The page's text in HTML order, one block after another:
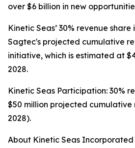
over $6 billion in new
Kinetic Seas’ 30% revenue
Sagtec's projected cumulative
initiative, which is estimated at
2028.
Kinetic Seas Participation: 30%
$50 million projected cumulative
2028).
About Kinetic Seas Incorporated